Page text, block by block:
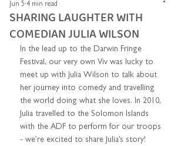
SHARING LAUGHTER WITH
COMEDIAN JULIA WILSON
Jun 5 4 min read
In the lead up to the Darwin Fringe
Festival, our very own Viv was lucky to
meet up with Julia Wilson to talk about
her journey into comedy and travelling
the world doing what she loves. In 2010,
Julia travelled to the Solomon Islands
with the ADF to perform for our troops
- we’re excited to share Julia’s story!